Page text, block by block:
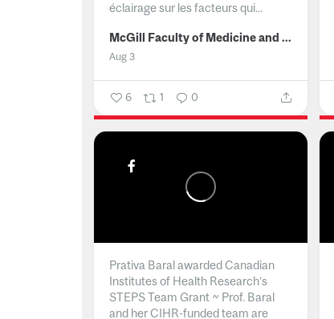
éclairage sur les facteurs qui...
McGill Faculty of Medicine and Health Sciences
Aug 3
6 1 0
Prativa Baral awarded Canadian
Institutes of Health Research’s
STEPS Team Grant ~ Prof. Baral
and her CIHR-funded team are